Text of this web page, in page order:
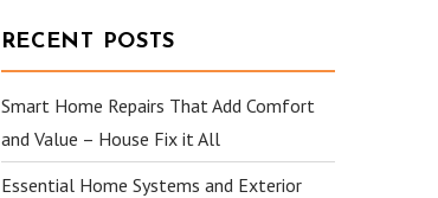
RECENT POSTS
Smart Home Repairs That Add Comfort
and Value – House Fix it All
Essential Home Systems and Exterior